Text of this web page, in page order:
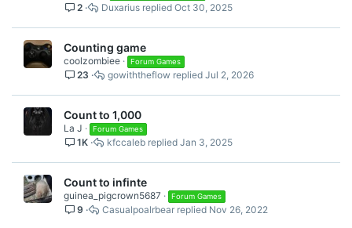
2 Oct 30, 2025
Duxarius
Counting game
coolzombiee Forum Games
23 Jul 2, 2026
gowiththeflow
Count to 1,000
La J Forum Games
1K Jan 3, 2025
kfccaleb
Count to infinte
guinea_pigcrown5687 Forum Games
9 Nov 26, 2022
Casualpoalrbear